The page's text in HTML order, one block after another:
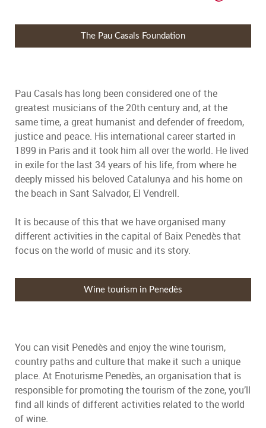
The Pau Casals Foundation
Pau Casals has long been considered one of the
greatest musicians of the 20th century and, at the
same time, a great humanist and defender of freedom,
justice and peace. His international career started in
1899 in Paris and it took him all over the world. He lived
in exile for the last 34 years of his life, from where he
deeply missed his beloved Catalunya and his home on
the beach in Sant Salvador, El Vendrell.
It is because of this that we have organised many
different activities in the capital of Baix Penedès that
focus on the world of music and its story.
Wine tourism in Penedès
You can visit Penedès and enjoy the wine tourism,
country paths and culture that make it such a unique
place. At Enoturisme Penedès, an organisation that is
responsible for promoting the tourism of the zone, you’ll
find all kinds of different activities related to the world
of wine.